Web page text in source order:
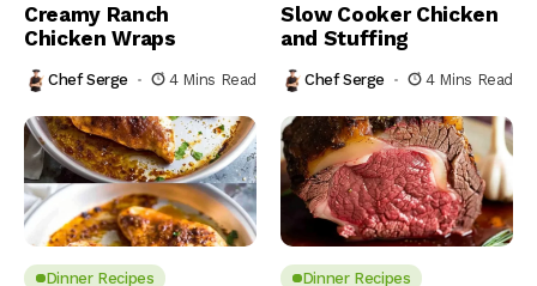
Creamy Ranch
Chicken Wraps
Chef Serge 4 Mins Read
Slow Cooker Chicken
and Stuffing
Chef Serge 4 Mins Read
Dinner Recipes Dinner Recipes